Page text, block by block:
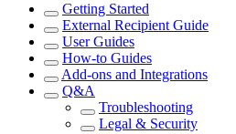
Getting Started
External Recipient Guide
User Guides
How-to Guides
Add-ons and Integrations
Q&A
Troubleshooting
Legal & Security